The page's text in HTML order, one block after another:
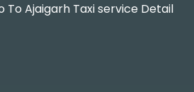
To Ajaigarh Taxi service Detail